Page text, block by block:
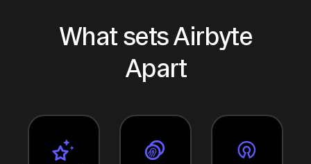
What sets Airbyte
Apart